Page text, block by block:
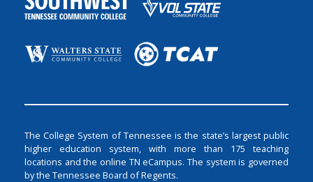
The College System of Tennessee is the state’s largest public
higher education system, with more than 175 teaching
locations and the online TN eCampus. The system is governed
by the Tennessee Board of Regents.